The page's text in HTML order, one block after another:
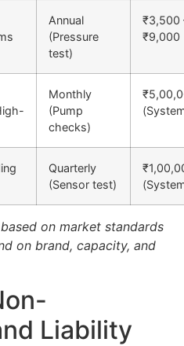
Annual
(Pressure
test)
₹3,500
₹9,000
Monthly
(Pump
checks)
Quarterly
(Sensor test)
on market standards
on brand, capacity, and
Liability